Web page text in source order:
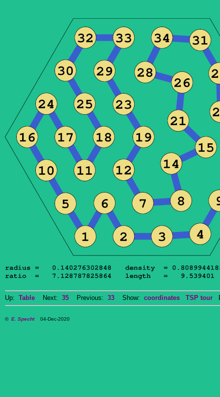
Up: Table Next: 35 Previous: 33 Show: coordinates TSP tour
© E. Specht04-Dec-2020